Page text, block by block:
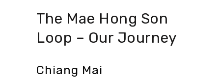
The Mae Hong Son
Loop – Our Journey
Chiang Mai